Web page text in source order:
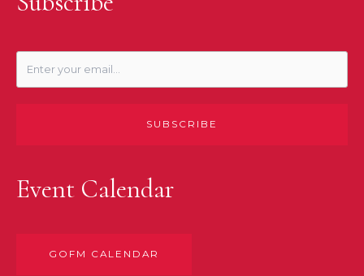
SUBSCRIBE
Event Calendar
GOFM CALENDAR